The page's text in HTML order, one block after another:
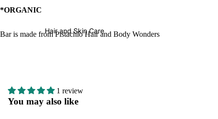
Hair and Skin Care
*ORGANIC
Bar is made from Pistachio Hair and Body Wonders
1 review
You may also like